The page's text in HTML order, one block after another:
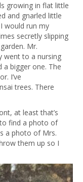
growing in flat little
and gnarled little
would run my
secretly slipping
Mr.
went to a nursing
bigger one. The
I’ve
trees. There
at least that’s
find a photo of
a photo of Mrs.
them up so I